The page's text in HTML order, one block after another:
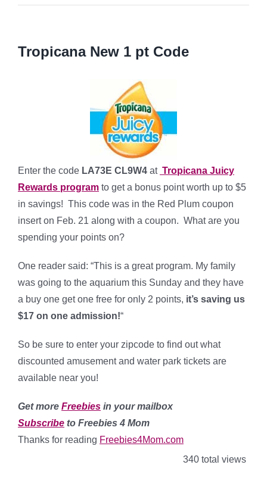
Tropicana New 1 pt Code
Enter the code LA73E CL9W4 at Tropicana Juicy
Rewards program to get a bonus point worth up to $5
in savings! This code was in the Red Plum coupon
insert on Feb. 21 along with a coupon. What are you
spending your points on?
One reader said: “This is a great program. My family
was going to the aquarium this Sunday and they have
a buy one get one free for only 2 points, it’s saving us
$17 on one admission!“
So be sure to enter your zipcode to find out what
discounted amusement and water park tickets are
available near you!
Get more Freebies in your mailbox
Subscribe to Freebies 4 Mom
Thanks for reading Freebies4Mom.com
340 total views